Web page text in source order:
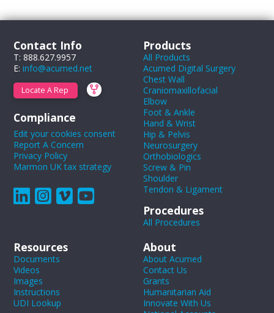
Contact Info
T: 888.627.9957
E:info@acumed.net
Locate A Rep
Compliance
Edit your cookies consent
Report A Concern
Privacy Policy
Marmon UK tax strategy
Products
All Products
Acumed Digital Surgery
Chest Wall
Craniomaxillofacial
Elbow
Foot & Ankle
Hand & Wrist
Hip & Pelvis
Neurosurgery
Orthobiologics
Screw & Pin
Shoulder
Tendon & Ligament
Procedures
All Procedures
Resources
Documents
Videos
Images
Instructions
UDI Lookup
About
About Acumed
Contact Us
Grants
Humanitarian Aid
Innovate With Us